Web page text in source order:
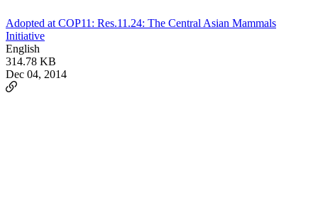
Adopted at COP11: Res.11.24: The Central Asian Mammals
Initiative
English
314.78 KB
Dec 04, 2014